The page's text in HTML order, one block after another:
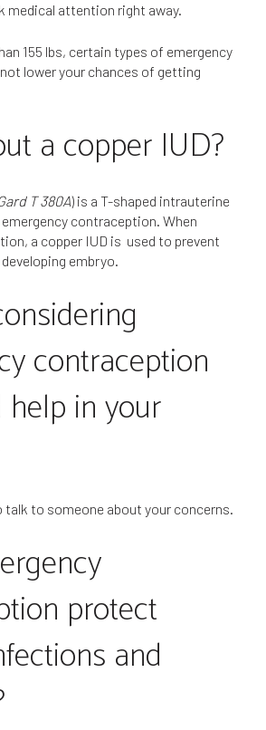
medical attention right away.
155 lbs, certain types of emergency
lower your chances of getting
a copper IUD?
T 380A) is a T-shaped intrauterine
contraception. When
a copper IUD is used to prevent
embryo.
contraception
in your
to someone about your concerns.
protect
and